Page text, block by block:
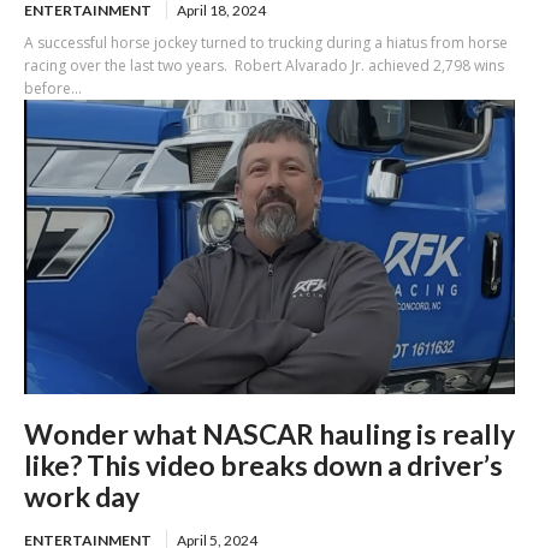
ENTERTAINMENT April 18, 2024
A successful horse jockey turned to trucking during a hiatus from horse
racing over the last two years. Robert Alvarado Jr. achieved 2,798 wins
before...
Wonder what NASCAR hauling is really
like? This video breaks down a driver’s
work day
ENTERTAINMENT April 5, 2024